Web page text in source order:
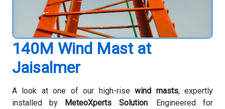
140M Wind Mast at
Jaisalmer
A look at one of our high-risewind masts, expertly
installed by MeteoXperts Solution. Engineered for